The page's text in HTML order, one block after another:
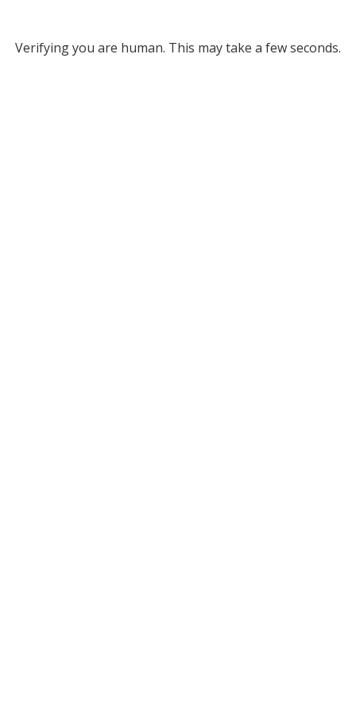
Verifying you are human. This may take a few seconds.